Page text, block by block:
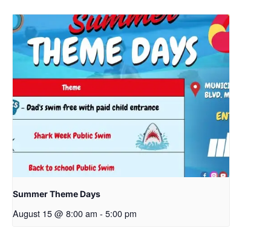
Summer Theme Days
August 15 @ 8:00 am - 5:00 pm